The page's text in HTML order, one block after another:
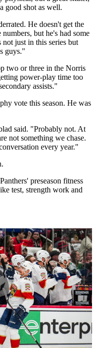
good shot as well.
He doesn't get the
but he's had some
not just in this series but
guys."
two or three in the Norris
power-play time too
assists."
vote this season. He was
said. "Probably not. At
not something we chase.
every year."
preseason fitness
test, strength work and